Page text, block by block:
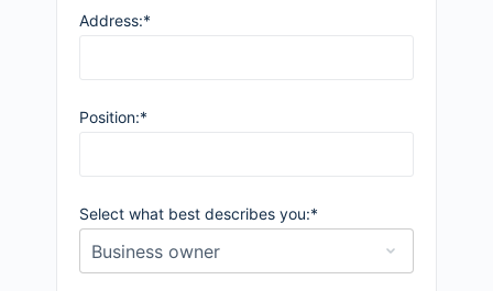
Address:*
Position:*
Select what best describes you:*